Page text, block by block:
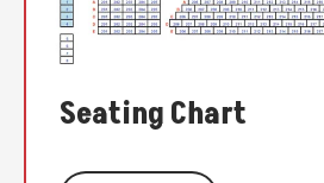
Seating Chart